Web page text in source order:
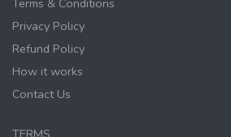
Terms & Conditions
Privacy Policy
Refund Policy
How it works
Contact Us